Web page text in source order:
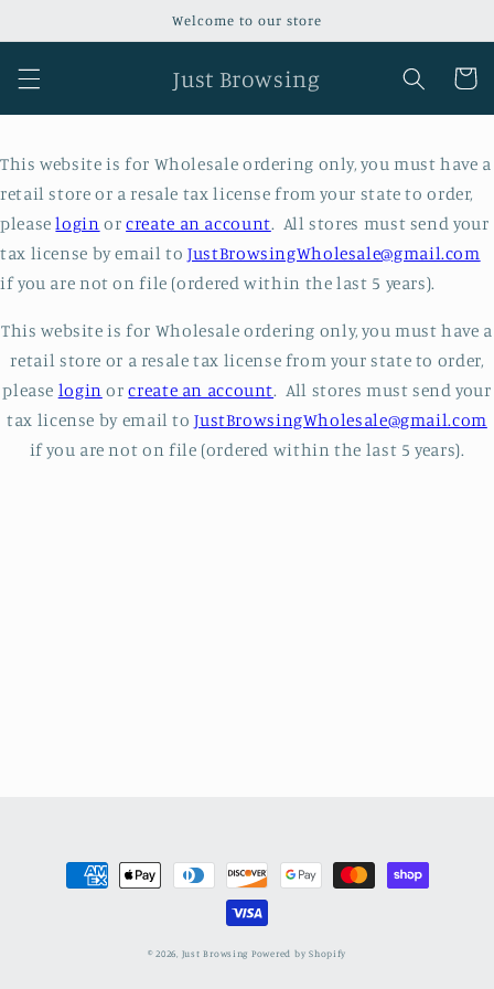
Welcome to our store
Just Browsing Cart
This website is for Wholesale ordering only, you must have a
retail store or a resale tax license from your state to order,
pleaselogin orcreate an account. All stores must send your
tax license by email toJustBrowsingWholesale@gmail.com
if you are not on file (ordered within the last 5 years).
This website is for Wholesale ordering only, you must have a
retail store or a resale tax license from your state to order,
please login orcreate an account. All stores must send your
tax license by email toJustBrowsingWholesale@gmail.com
if you are not on file (ordered within the last 5 years).
Payment
methods
© 2026, Just Browsing Powered by Shopify